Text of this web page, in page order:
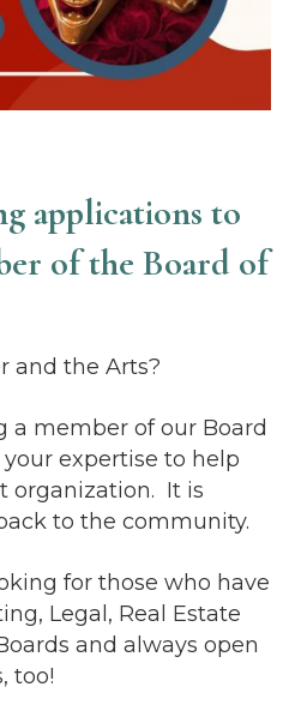
applications to
of the Board of
and the Arts?
a member of our Board
expertise to help
organization. It is
to the community.
for those who have
Legal, Real Estate
and always open
too!